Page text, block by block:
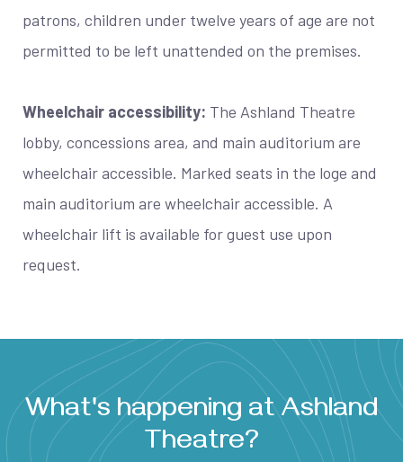
patrons, children under twelve years of age are not
permitted to be left unattended on the premises.
Wheelchair accessibility: The Ashland Theatre
lobby, concessions area, and main auditorium are
wheelchair accessible. Marked seats in the loge and
main auditorium are wheelchair accessible. A
wheelchair lift is available for guest use upon
request.
What's happening at Ashland
Theatre?